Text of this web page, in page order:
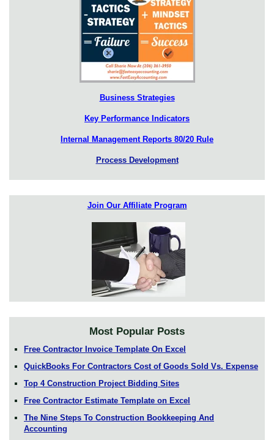
Business Strategies
Key Performance Indicators
Internal Management Reports 80/20 Rule
Process Development
Join Our Affiliate Program
Most Popular Posts
Free Contractor Invoice Template On Excel
QuickBooks For Contractors Cost of Goods Sold Vs. Expense
Top 4 Construction Project Bidding Sites
Free Contractor Estimate Template on Excel
The Nine Steps To Construction Bookkeeping And
Accounting